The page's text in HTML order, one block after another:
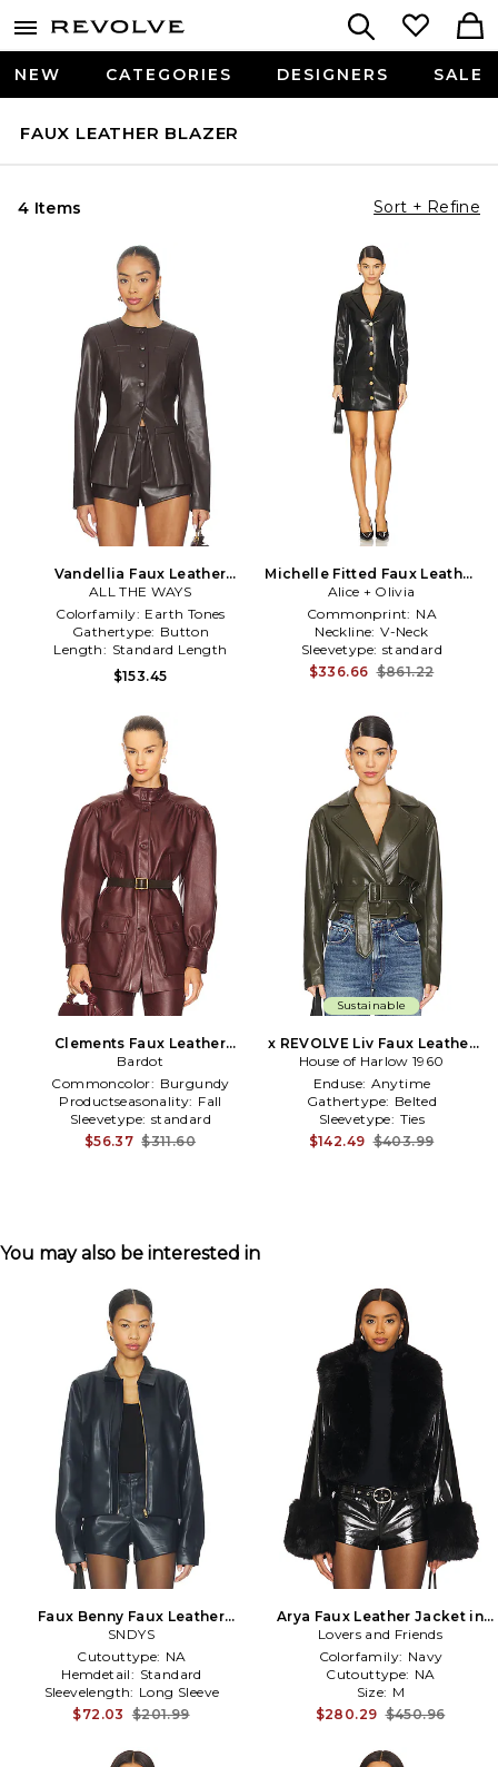
NEW CATEGORIES DESIGNERS SALE
FAUX LEATHER BLAZER
4 Items Sort + Refine
Vandellia Faux Leather
Blazer in Chocolate
ALL THE WAYS
Colorfamily: Earth Tones
Gathertype: Button
Length: Standard Length
$153.45
Michelle Fitted Faux Leather
Blazer Dress in Black
Alice + Olivia
Commonprint: NA
Neckline: V-Neck
Sleevetype: standard
$336.66 $861.22
Clements Faux Leather
Jacket in Burgundy
Bardot
Commoncolor: Burgundy
Productseasonality: Fall
Sleevetype: standard
$56.37 $311.60
Sustainable
x REVOLVE Liv Faux Leather
Jacket in Olive
House of Harlow 1960
Enduse: Anytime
Gathertype: Belted
Sleevetype: Ties
$142.49 $403.99
You may also be interested in
Faux Benny Faux Leather
Jacket in Navy
SNDYS
Cutouttype: NA
Hemdetail: Standard
Sleevelength: Long Sleeve
$72.03 $201.99
Arya Faux Leather Jacket in
Black
Lovers and Friends
Colorfamily: Navy
Cutouttype: NA
Size: M
$280.29 $450.96